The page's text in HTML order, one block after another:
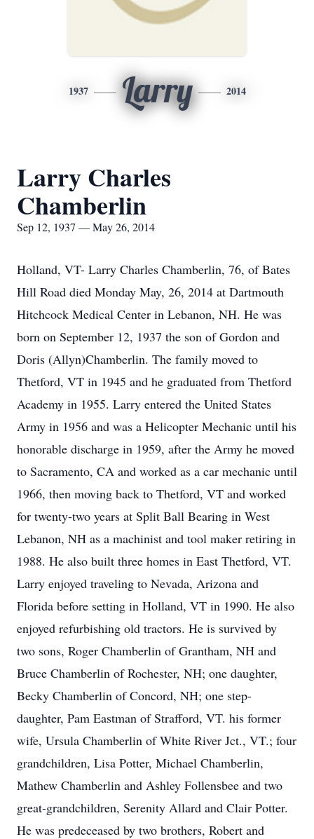
1937 Larry 2014
Larry Charles
Chamberlin
Sep 12, 1937 — May 26, 2014
Holland, VT- Larry Charles Chamberlin, 76, of Bates
Hill Road died Monday May, 26, 2014 at Dartmouth
Hitchcock Medical Center in Lebanon, NH. He was
born on September 12, 1937 the son of Gordon and
Doris (Allyn)Chamberlin. The family moved to
Thetford, VT in 1945 and he graduated from Thetford
Academy in 1955. Larry entered the United States
Army in 1956 and was a Helicopter Mechanic until his
honorable discharge in 1959, after the Army he moved
to Sacramento, CA and worked as a car mechanic until
1966, then moving back to Thetford, VT and worked
for twenty-two years at Split Ball Bearing in West
Lebanon, NH as a machinist and tool maker retiring in
1988. He also built three homes in East Thetford, VT.
Larry enjoyed traveling to Nevada, Arizona and
Florida before setting in Holland, VT in 1990. He also
enjoyed refurbishing old tractors. He is survived by
two sons, Roger Chamberlin of Grantham, NH and
Bruce Chamberlin of Rochester, NH; one daughter,
Becky Chamberlin of Concord, NH; one step-
daughter, Pam Eastman of Strafford, VT. his former
wife, Ursula Chamberlin of White River Jct., VT.; four
grandchildren, Lisa Potter, Michael Chamberlin,
Mathew Chamberlin and Ashley Follensbee and two
great-grandchildren, Serenity Allard and Clair Potter.
He was predeceased by two brothers, Robert and